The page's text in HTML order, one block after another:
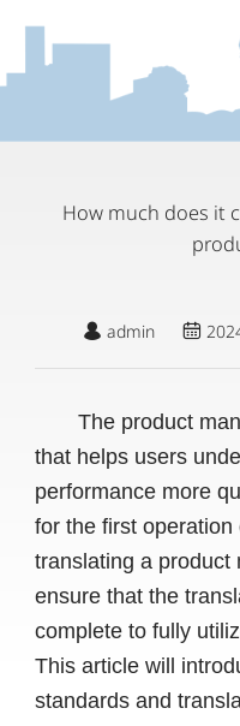
How much does it
admin
The product
that helps users
performance more
for the first
translating a product
ensure that the
complete to fully
This article will
standards and